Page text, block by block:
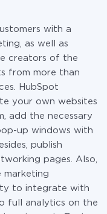
with a
as well as
creators of the
from more than
HubSpot
your own websites
add the necessary
up windows with
publish
pages. Also,
marketing
to integrate with
full analytics on the